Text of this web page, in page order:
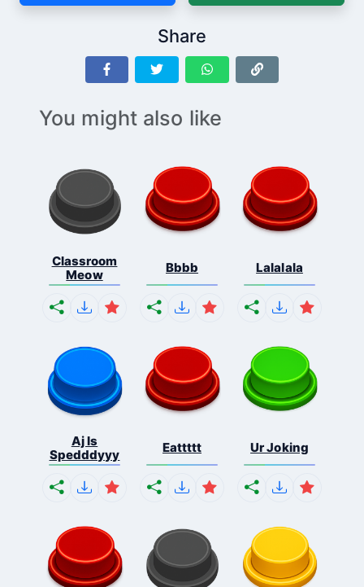
Share
You might also like
Classroom
Meow
Bbbb Lalalala
Aj Is
Spedddyyy
Eattttt Ur Joking